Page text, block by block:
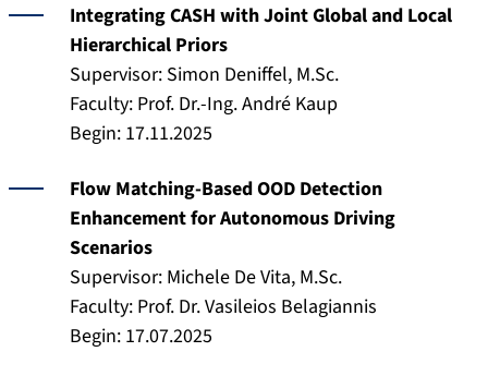
Integrating CASH with Joint Global and Local
Hierarchical Priors
Supervisor: Simon Deniffel, M.Sc.
Faculty: Prof. Dr.-Ing. André Kaup
Begin: 17.11.2025
Flow Matching-Based OOD Detection
Enhancement for Autonomous Driving
Scenarios
Supervisor: Michele De Vita, M.Sc.
Faculty: Prof. Dr. Vasileios Belagiannis
Begin: 17.07.2025